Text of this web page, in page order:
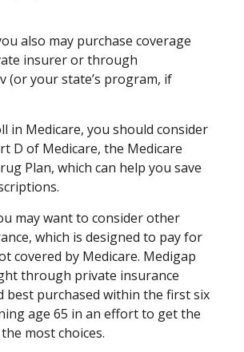
also may purchase coverage
insurer or through
(or your state’s program, if
in Medicare, you should consider
D of Medicare, the Medicare
Plan, which can help you save
may want to consider other
which is designed to pay for
covered by Medicare. Medigap
through private insurance
best purchased within the first six
age 65 in an effort to get the
most choices.